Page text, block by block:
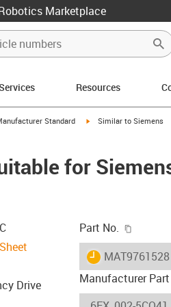
Marketplace
Resources
right Standard igus-icon-arrow-right
Similar to Siemens
for
Drive
Part No.
igus-icon-
MAT9761528
Manufacturer